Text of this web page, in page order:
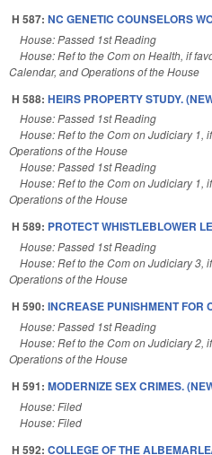
H 587: NC GENETIC COUNSELORS
House: Passed 1st Reading
House: Ref to the Com on Health, if
Calendar, and Operations of the House
H 588: HEIRS PROPERTY STUDY.
House: Passed 1st Reading
House: Ref to the Com on Judiciary 1,
Operations of the House
House: Passed 1st Reading
House: Ref to the Com on Judiciary 1,
Operations of the House
H 589: PROTECT WHISTLEBLOWER
House: Passed 1st Reading
House: Ref to the Com on Judiciary 3,
Operations of the House
H 590: INCREASE PUNISHMENT FOR
House: Passed 1st Reading
House: Ref to the Com on Judiciary 2,
Operations of the House
H 591: MODERNIZE SEX CRIMES.
House: Filed
House: Filed
H 592: COLLEGE OF THE